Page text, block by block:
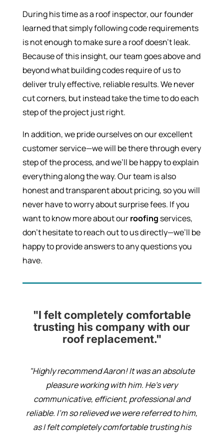
During his time as a roof inspector, our founder
learned that simply following code requirements
is not enough to make sure a roof doesn’t leak.
Because of this insight, our team goes above and
beyond what building codes require of us to
deliver truly effective, reliable results. We never
cut corners, but instead take the time to do each
step of the project just right.
In addition, we pride ourselves on our excellent
customer service—we will be there through every
step of the process, and we’ll be happy to explain
everything along the way. Our team is also
honest and transparent about pricing, so you will
never have to worry about surprise fees. If you
want to know more about ourroofing services,
don’t hesitate to reach out to us directly—we’ll be
happy to provide answers to any questions you
have.
"I felt completely comfortable
trusting his company with our
roof replacement."
"Highly recommend Aaron! It was an absolute
pleasure working with him. He’s very
communicative, efficient, professional and
reliable. I’m so relieved we were referred to him,
as I felt completely comfortable trusting his